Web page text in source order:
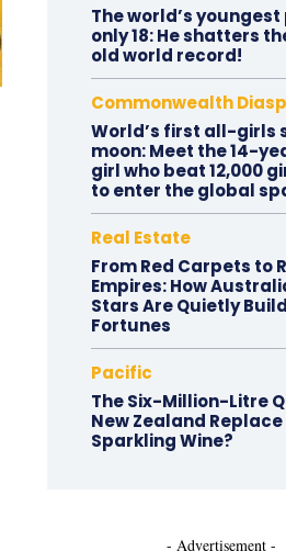
The world’s
only 18: He shatters
old world record!
Commonwealth
World’s first all-girls
moon: Meet the 14-
girl who beat 12,000
to enter the global
Real Estate
From Red Carpets to
Empires: How
Stars Are Quietly
Fortunes
Pacific
The Six-Million-Litre
New Zealand
Sparkling Wine?
- Advertisement -